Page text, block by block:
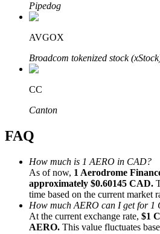
Referral
Pipedog
AVGOX
Broadcom tokenized stock
CC
Canton
FAQ
How much is 1 AERO in CAD?
As of now, 1 Aerodrome
approximately $0.60145 CAD.
time based on the current market
How much AERO can I get for 1
At the current exchange rate, $1
AERO. This value fluctuates